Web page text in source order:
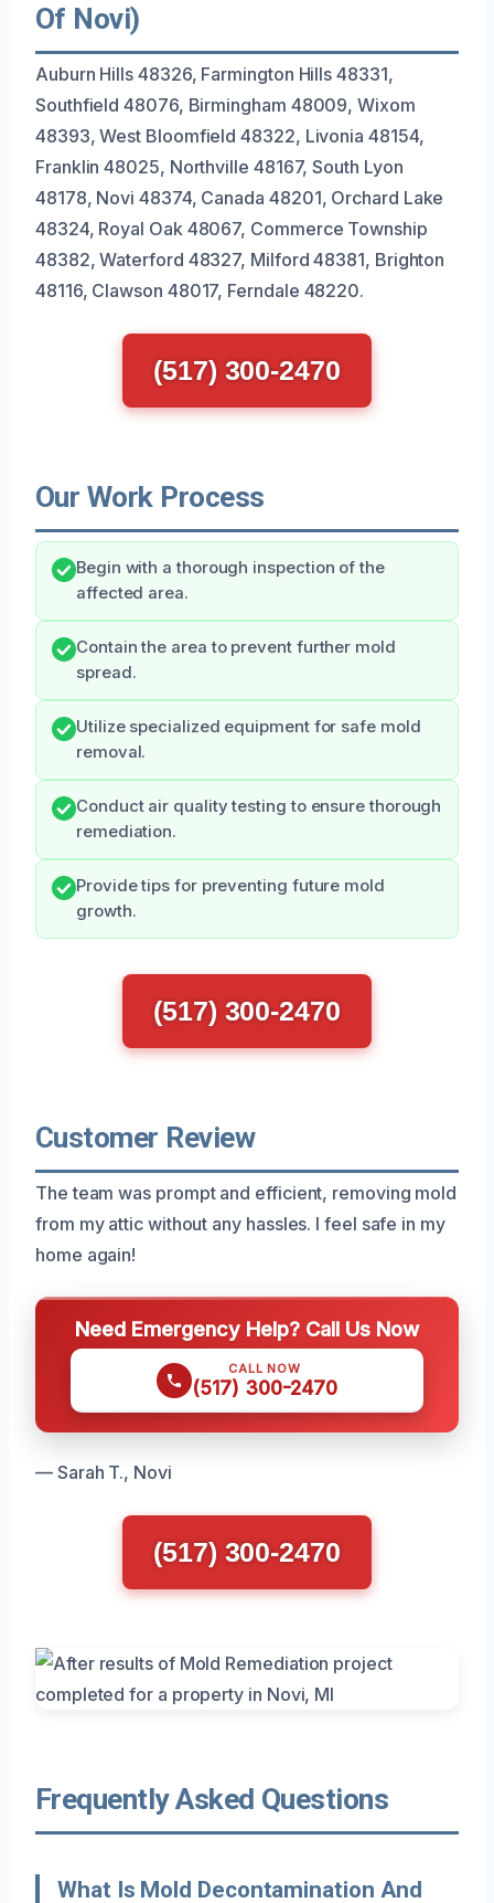
Of Novi)
Auburn Hills 48326, Farmington Hills 48331,
Southfield 48076, Birmingham 48009, Wixom
48393, West Bloomfield 48322, Livonia 48154,
Franklin 48025, Northville 48167, South Lyon
48178, Novi 48374, Canada 48201, Orchard Lake
48324, Royal Oak 48067, Commerce Township
48382, Waterford 48327, Milford 48381, Brighton
48116, Clawson 48017, Ferndale 48220.
(517) 300-2470
Our Work Process
Begin with a thorough inspection of the
affected area.
Contain the area to prevent further mold
spread.
Utilize specialized equipment for safe mold
removal.
Conduct air quality testing to ensure thorough
remediation.
Provide tips for preventing future mold
growth.
(517) 300-2470
Customer Review
The team was prompt and efficient, removing mold
from my attic without any hassles. I feel safe in my
home again!
Need Emergency Help? Call Us Now
CALL NOW
(517) 300-2470
— Sarah T., Novi
(517) 300-2470
Frequently Asked Questions
What Is Mold Decontamination And